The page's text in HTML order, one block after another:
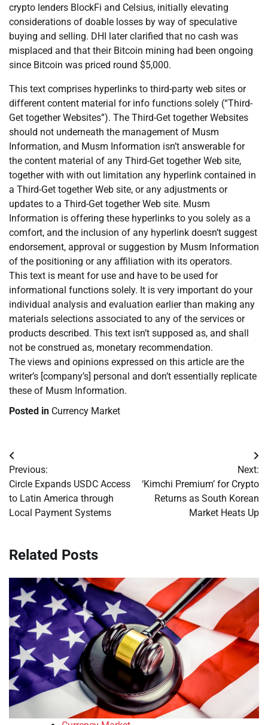
crypto lenders BlockFi and Celsius, initially elevating
considerations of doable losses by way of speculative
buying and selling. DHI later clarified that no cash was
misplaced and that their Bitcoin mining had been ongoing
since Bitcoin was priced round $5,000.
This text comprises hyperlinks to third-party web sites or
different content material for info functions solely (“Third-
Get together Websites”). The Third-Get together Websites
should not underneath the management of Musm
Information, and Musm Information isn’t answerable for
the content material of any Third-Get together Web site,
together with with out limitation any hyperlink contained in
a Third-Get together Web site, or any adjustments or
updates to a Third-Get together Web site. Musm
Information is offering these hyperlinks to you solely as a
comfort, and the inclusion of any hyperlink doesn’t suggest
endorsement, approval or suggestion by Musm Information
of the positioning or any affiliation with its operators.
This text is meant for use and have to be used for
informational functions solely. It is very important do your
individual analysis and evaluation earlier than making any
materials selections associated to any of the services or
products described. This text isn’t supposed as, and shall
not be construed as, monetary recommendation.
The views and opinions expressed on this article are the
writer’s [company’s] personal and don’t essentially replicate
these of Musm Information.
Posted in Currency Market
Post
navigation
Previous:
Circle Expands USDC Access
to Latin America through
Local Payment Systems
Next:
‘Kimchi Premium’ for Crypto
Returns as South Korean
Market Heats Up
Related Posts